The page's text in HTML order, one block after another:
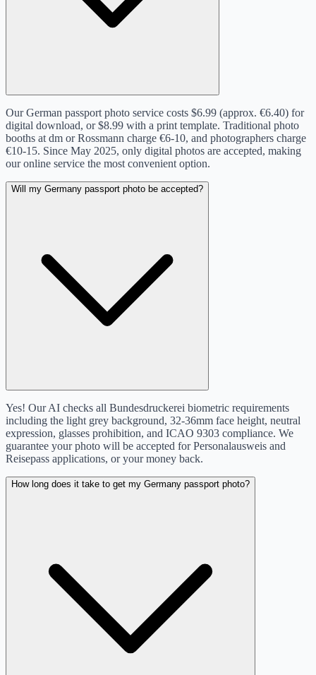
Our German passport photo service costs $6.99 (approx. €6.40) for
digital download, or $8.99 with a print template. Traditional photo
booths at dm or Rossmann charge €6-10, and photographers charge
€10-15. Since May 2025, only digital photos are accepted, making
our online service the most convenient option.
Will my Germany passport photo be accepted?
Yes! Our AI checks all Bundesdruckerei biometric requirements
including the light grey background, 32-36mm face height, neutral
expression, glasses prohibition, and ICAO 9303 compliance. We
guarantee your photo will be accepted for Personalausweis and
Reisepass applications, or your money back.
How long does it take to get my Germany passport photo?